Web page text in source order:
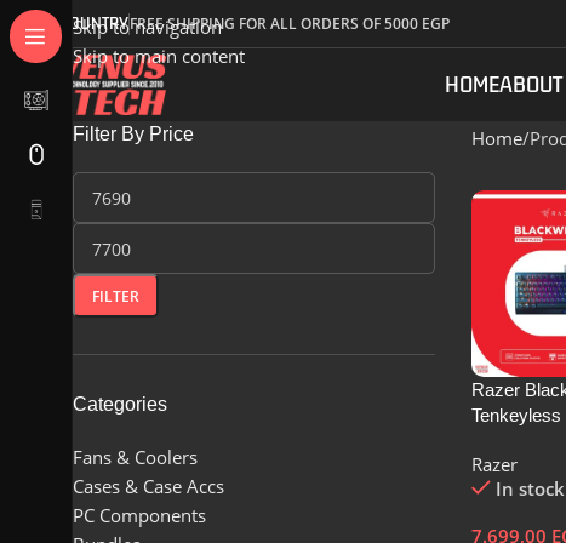
Skip to navigation
Skip to main content
COUNTRYFREE SHIPPING FOR ALL ORDERS OF 5000 EGP
HOME
Filter By Price
FILTER
Categories
Fans & Coolers
Cases & Case Accs
PC Components
Home
Razer
Tenkeyless
Gaming
Black – US
Razer
In stock
7.699,00